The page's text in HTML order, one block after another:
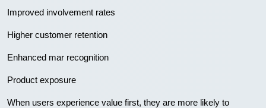
Improved involvement rates
Higher customer retention
Enhanced mar recognition
Product exposure
When users experience value first, they are more likely to